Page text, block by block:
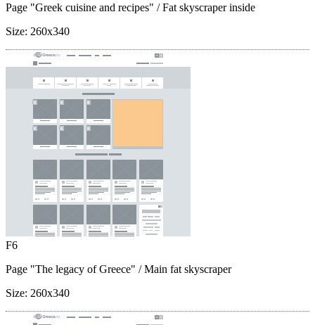
Page "Greek cuisine and recipes" / Fat skyscraper inside
Size: 260x340
F6
Page "The legacy of Greece" / Main fat skyscraper
Size: 260x340